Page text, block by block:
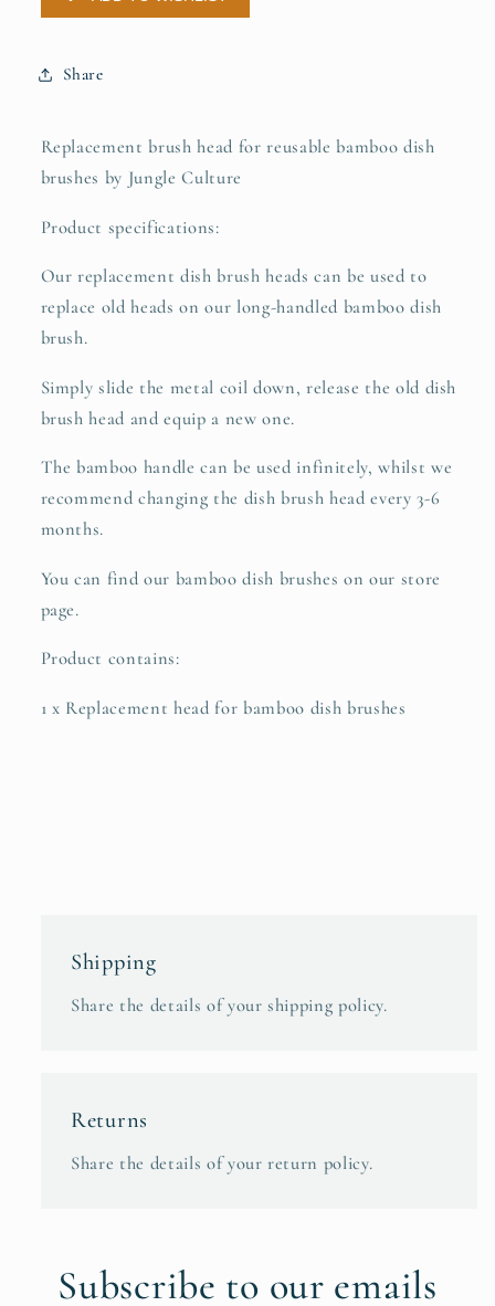
Tree
Share
Replacement brush head for reusable bamboo dish
brushes by Jungle Culture
Product specifications:
Our replacement dish brush heads can be used to
replace old heads on our long-handled bamboo dish
brush.
Simply slide the metal coil down, release the old dish
brush head and equip a new one.
The bamboo handle can be used infinitely, whilst we
recommend changing the dish brush head every 3-6
months.
You can find our bamboo dish brushes on our store
page.
Product contains:
1 x Replacement head for bamboo dish brushes
Shipping
Share the details of your shipping policy.
Returns
Share the details of your return policy.
Subscribe to our emails